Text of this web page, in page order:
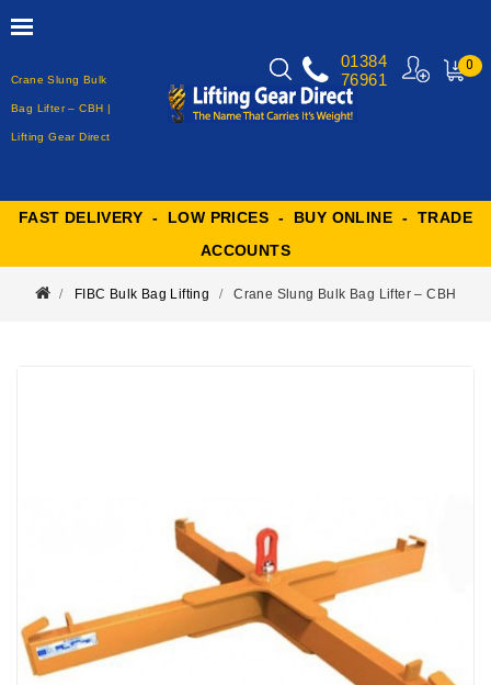
Crane Slung Bulk
Bag Lifter – CBH |
Lifting Gear Direct
0
01384
76961
FAST DELIVERY - LOW PRICES - BUY ONLINE - TRADE
ACCOUNTS
FIBC Bulk Bag Lifting Crane Slung Bulk Bag Lifter – CBH